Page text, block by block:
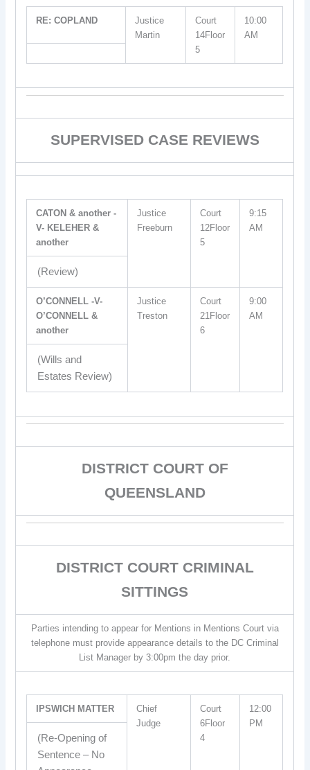
RE: COPLAND
Justice
Martin
Court
14Floor
5
10:00
AM
SUPERVISED CASE REVIEWS
CATON & another -
V- KELEHER &
another
Justice
Freeburn
Court
12Floor
5
9:15
AM
(Review)
O’CONNELL -V-
O’CONNELL &
another
Justice
Treston
Court
21Floor
6
9:00
AM
(Wills and
Estates Review)
DISTRICT COURT OF
QUEENSLAND
DISTRICT COURT CRIMINAL
SITTINGS
Parties intending to appear for Mentions in Mentions Court via
telephone must provide appearance details to the DC Criminal
List Manager by 3:00pm the day prior.
IPSWICH MATTER
Chief
Judge
Court
6Floor
4
12:00
PM
(Re-Opening of
Sentence – No